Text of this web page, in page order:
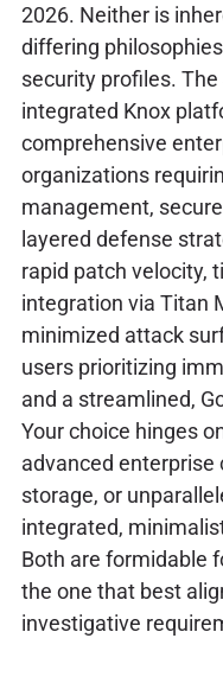
2026. Neither is
differing
security profiles.
integrated Knox
comprehensive
organizations
management,
layered defense
rapid patch velocity,
integration via Titan
minimized attack
users prioritizing
and a streamlined,
Your choice hinges
advanced
storage, or
integrated,
Both are formidable
the one that best
investigative